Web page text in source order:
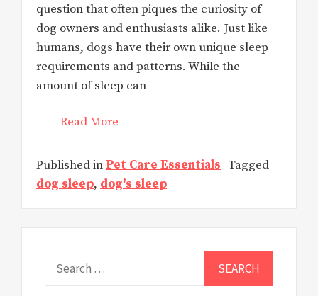
question that often piques the curiosity of
dog owners and enthusiasts alike. Just like
humans, dogs have their own unique sleep
requirements and patterns. While the
amount of sleep can
Read More
Published in Pet Care Essentials Tagged
dog sleep, dog's sleep